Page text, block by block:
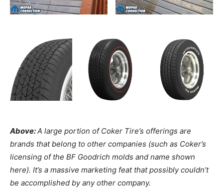
Above:A large portion of Coker Tire’s offerings are
brands that belong to other companies (such as Coker’s
licensing of the BF Goodrich molds and name shown
here). It’s a massive marketing feat that possibly couldn’t
be accomplished by any other company.